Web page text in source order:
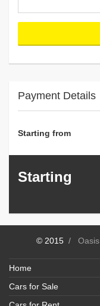
Payment Details
Starting from
Starting
© 2015 /
Home
Cars for Sale